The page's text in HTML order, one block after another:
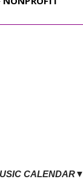
CALENDAR▼